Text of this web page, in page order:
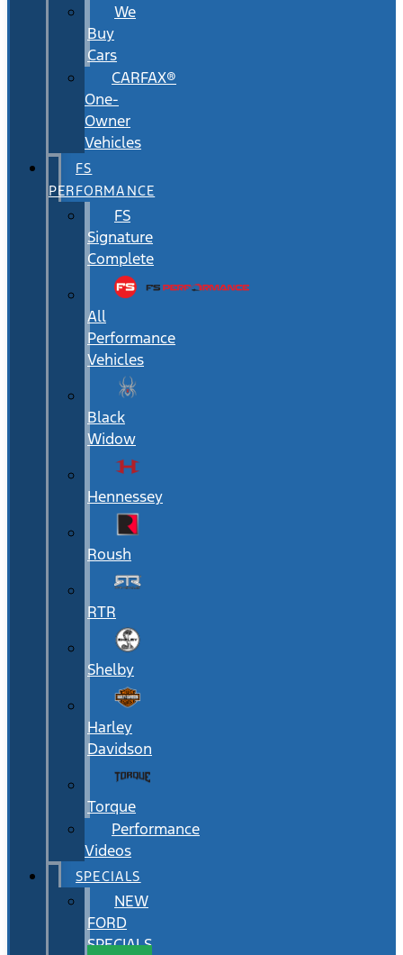
We
Buy
Cars
CARFAX®
One-
Owner
Vehicles
FS
PERFORMANCE
FS
Signature
Complete
All
Performance
Vehicles
Black
Widow
Hennessey
Roush
RTR
Shelby
Harley
Davidson
Torque
Performance
Videos
SPECIALS
NEW
FORD
SPECIALS